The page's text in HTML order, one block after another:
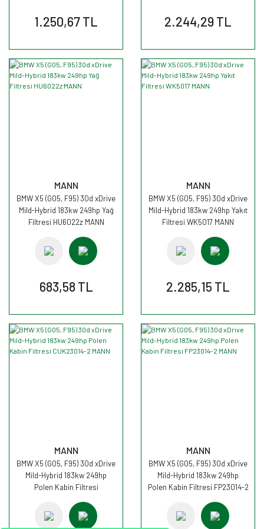
1.250,67 TL 2.244,29 TL
MANN
BMW X5 (G05, F95) 30d xDrive
Mild-Hybrid 183kw 249hp Yağ
Filtresi HU6022z MANN
683,58 TL
MANN
BMW X5 (G05, F95) 30d xDrive
Mild-Hybrid 183kw 249hp Yakıt
Filtresi WK5017 MANN
2.285,15 TL
MANN
BMW X5 (G05, F95) 30d xDrive
Mild-Hybrid 183kw 249hp
Polen Kabin Filtresi
MANN
BMW X5 (G05, F95) 30d xDrive
Mild-Hybrid 183kw 249hp
Polen Kabin Filtresi FP23014-2